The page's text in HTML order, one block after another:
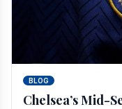
BLOG
Chelsea’s Mid-